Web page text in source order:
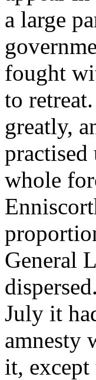
a large
fought
to
greatly,
whole
General
July it
amnesty
it, except